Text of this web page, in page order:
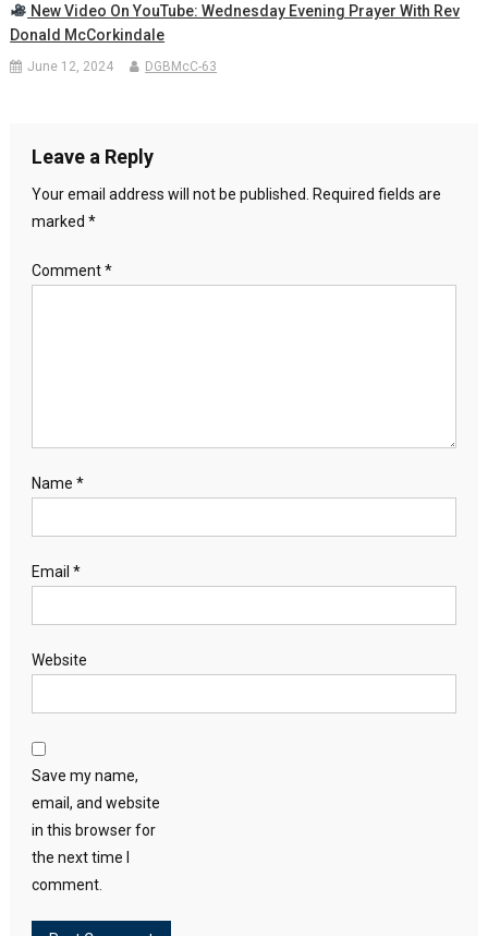
New Video On YouTube: Wednesday Evening Prayer With Rev
Donald McCorkindale
June 12, 2024 DGBMcC-63
Leave a Reply
Your email address will not be published. Required fields are
marked *
Comment*
Name *
Email *
Website
Save my name,
email, and website
in this browser for
the next time I
comment.